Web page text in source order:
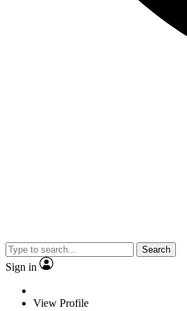
Search
Sign in
View Profile